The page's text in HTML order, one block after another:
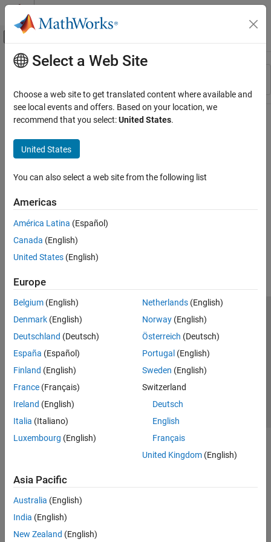
Skip to content
Off-Canvas Navigation Menu Toggle
Resource
Main Content
Select a Web Site
Choose a web site to get translated content where available and
see local events and offers. Based on your location, we
recommend that you select:United States.
United States
You can also select a web site from the following list
Americas
América Latina (Español)
Canada (English)
United States (English)
Europe
Belgium (English)
Denmark (English)
Deutschland (Deutsch)
España (Español)
Finland (English)
France (Français)
Ireland (English)
Italia (Italiano)
Luxembourg (English)
Netherlands(English)
Norway(English)
Österreich (Deutsch)
Portugal (English)
Sweden (English)
Switzerland
Deutsch
English
Français
United Kingdom(English)
Asia Pacific
Australia (English)
India (English)
New Zealand (English)
Trust Center Trademarks Privacy Policy
Preventing Piracy
Application Status
© 1994-2026 The MathWorks, Inc.